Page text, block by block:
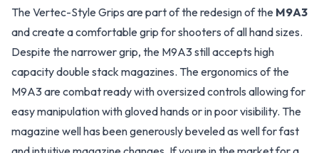
The Vertec-Style Grips are part of the redesign of the M9A3
and create a comfortable grip for shooters of all hand sizes.
Despite the narrower grip, the M9A3 still accepts high
capacity double stack magazines. The ergonomics of the
M9A3 are combat ready with oversized controls allowing for
easy manipulation with gloved hands or in poor visibility. The
magazine well has been generously beveled as well for fast